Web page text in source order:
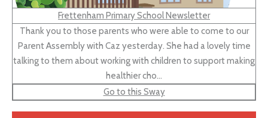
Frettenham Primary School Newsletter
Thank you to those parents who were able to come to our
Parent Assembly with Caz yesterday. She had a lovely time
talking to them about working with children to support making
healthier cho…
Go to this Sway